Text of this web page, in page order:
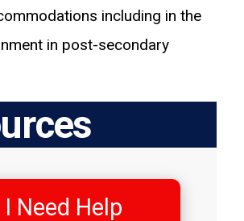
including in the
in post-secondary
I Need Help